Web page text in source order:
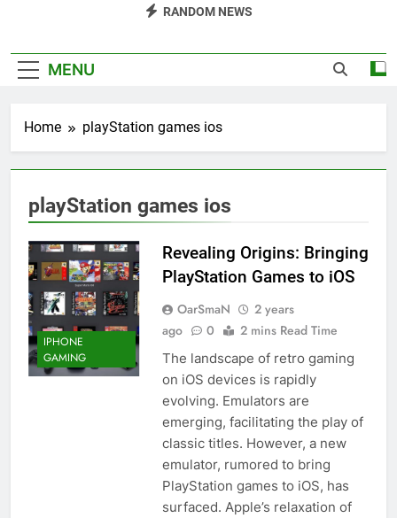
RANDOM NEWS
MENU
Home playStation games ios
playStation games ios
IPHONE
GAMING
Revealing Origins: Bringing
PlayStation Games to iOS
OarSmaN
2 years
ago
0 2 mins Read Time
The landscape of retro gaming
on iOS devices is rapidly
evolving. Emulators are
emerging, facilitating the play of
classic titles. However, a new
emulator, rumored to bring
PlayStation games to iOS, has
surfaced. Apple’s relaxation of